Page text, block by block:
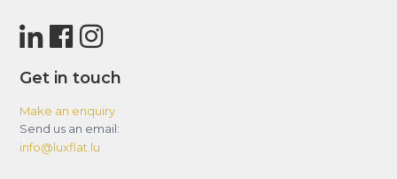
Get in touch
Make an enquiry
Send us an email:
info@luxflat.lu